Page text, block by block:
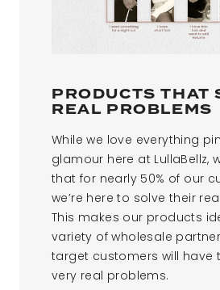
PRODUCTS THAT
REAL PROBLEMS
While we love everything
glamour here at LullaBellz,
that for nearly 50% of our
we’re here to solve their
This makes our products
variety of wholesale
target customers will have
very real problems.